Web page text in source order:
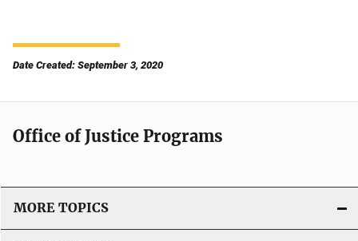
Date Created: September 3, 2020
Office of Justice Programs
MORE TOPICS